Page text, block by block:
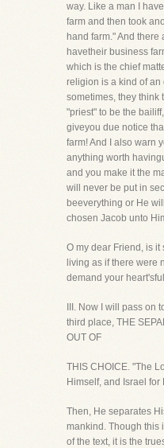
way. Like a man I
farm and then took
hand farm." And
havetheir business
which is the chief
religion is a kind of an
sometimes, they think
"priest" to be the
giveyou due notice
farm! And I also warn
anything worth
and you make it the
will never be put in
beeverything or He
chosen Jacob unto
O my dear Friend, is it
living as if there were
demand your
III. Now I will pass on
third place, THE
OUT OF
THIS CHOICE. "The
Himself, and Israel
Then, He separates
mankind. Though this
of the text, it is the